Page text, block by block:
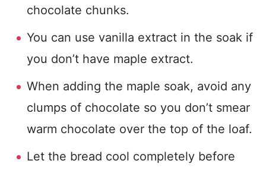
chocolate chunks.
You can use vanilla extract in the soak if
you don’t have maple extract.
When adding the maple soak, avoid any
clumps of chocolate so you don’t smear
warm chocolate over the top of the loaf.
Let the bread cool completely before